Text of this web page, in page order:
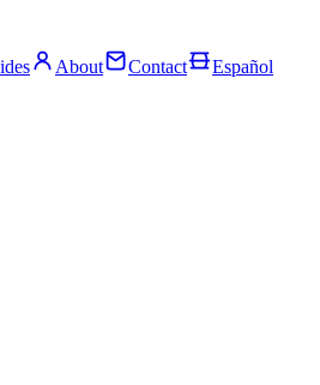
About Contact Español